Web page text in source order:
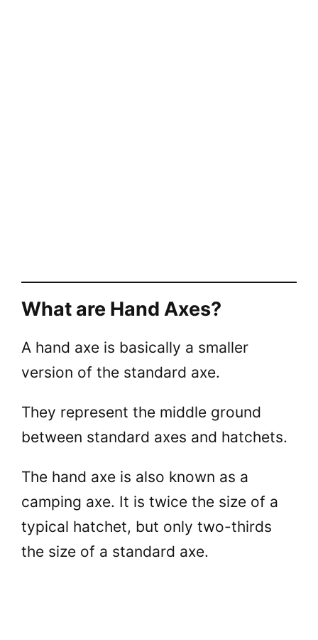
What are Hand Axes?
A hand axe is basically a smaller
version of the standard axe.
They represent the middle ground
between standard axes and hatchets.
The hand axe is also known as a
camping axe. It is twice the size of a
typical hatchet, but only two-thirds
the size of a standard axe.